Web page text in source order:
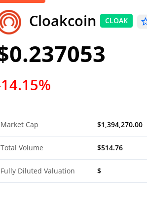
Cloakcoin CLOAK
Market Cap $1,394,270.00
Total Volume $514.76
Fully Diluted Valuation $